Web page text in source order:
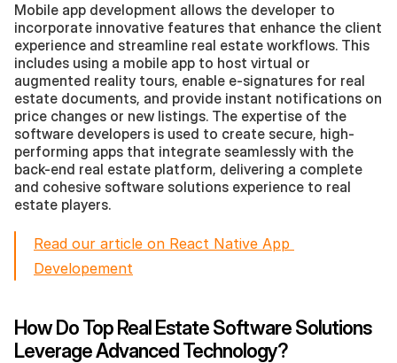
Mobile app development allows the developer to
incorporate innovative features that enhance the client
experience and streamline real estate workflows. This
includes using a mobile app to host virtual or
augmented reality tours, enable e-signatures for real
estate documents, and provide instant notifications on
price changes or new listings. The expertise of the
software developers is used to create secure, high-
performing apps that integrate seamlessly with the
back-end real estate platform, delivering a complete
and cohesive software solutions experience to real
estate players.
Read our article on React Native App
Developement
How Do Top Real Estate Software Solutions
Leverage Advanced Technology?